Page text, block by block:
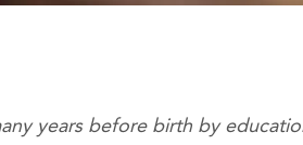
years before birth by